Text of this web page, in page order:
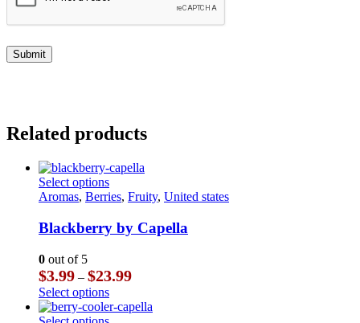
Related products
Select optionsThis
product
multiple
variants.
options
may
be
chosen
Aromas, Berries, Fruity, United states
Blackberry by Capella
0 out of 5
$3.99 – $23.99Price
$3.99
through
Select optionsThis
product
has
This